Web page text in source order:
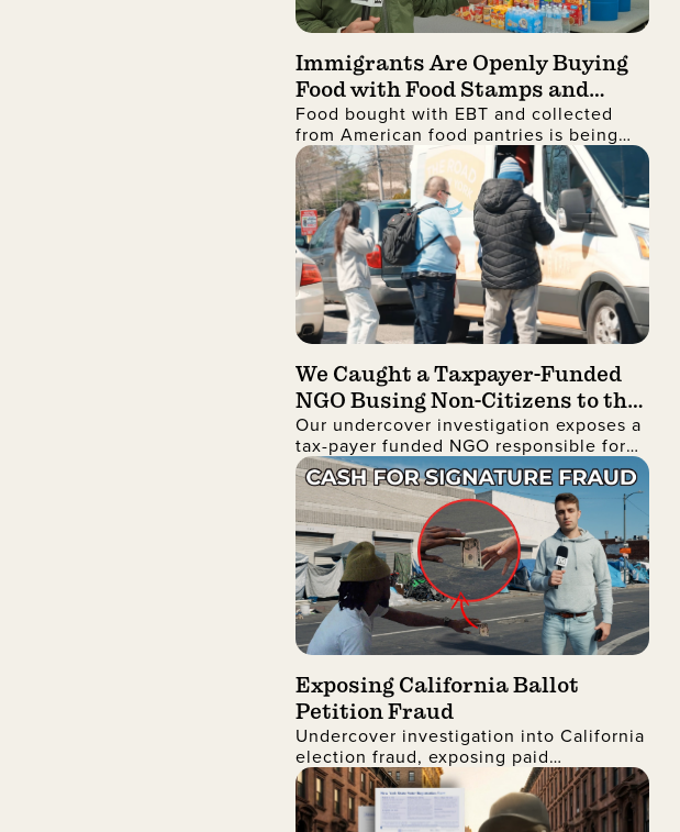
Immigrants Are Openly Buying
Food with Food Stamps and
Collecting It from Charities,
Then Shipping It Overseas to
Sell for Profit
Food bought with EBT and collected
from American food pantries is being
shipped to the Dominican Republic and
sold for profit
We Caught a Taxpayer-Funded
NGO Busing Non-Citizens to the
No Kings Protest
Our undercover investigation exposes a
tax-payer funded NGO responsible for
busing non-citizens into Manhattan to
join the recent No Kings protest
Exposing California Ballot
Petition Fraud
Undercover investigation into California
election fraud, exposing paid
signatures, voter deception, and foreign
nationals encouraging ballot petition
abuse.